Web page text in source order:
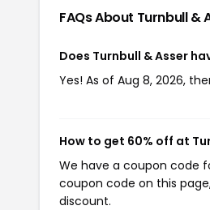
FAQs About Turnbull &
Does Turnbull & Asser
Yes! As of Aug 8, 2026,
How to get 60% off at
We have a coupon code
coupon code on this
discount.